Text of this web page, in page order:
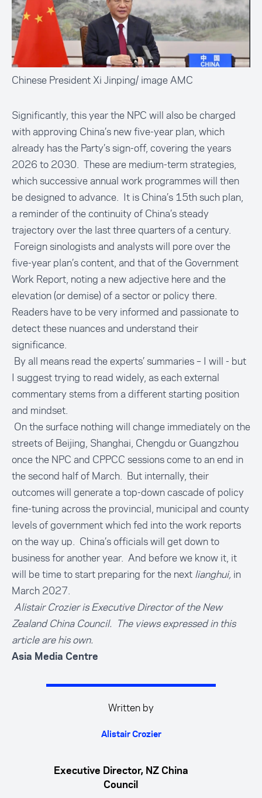
Chinese President Xi Jinping/ image AMC
Significantly, this year the NPC will also be charged
with approving China’s new five-year plan, which
already has the Party’s sign-off, covering the years
2026 to 2030. These are medium-term strategies,
which successive annual work programmes will then
be designed to advance. It is China’s 15th such plan,
a reminder of the continuity of China’s steady
trajectory over the last three quarters of a century.
Foreign sinologists and analysts will pore over the
five-year plan’s content, and that of the Government
Work Report, noting a new adjective here and the
elevation (or demise) of a sector or policy there.
Readers have to be very informed and passionate to
detect these nuances and understand their
significance.
By all means read the experts’ summaries – I will - but
I suggest trying to read widely, as each external
commentary stems from a different starting position
and mindset.
On the surface nothing will change immediately on the
streets of Beijing, Shanghai, Chengdu or Guangzhou
once the NPC and CPPCC sessions come to an end in
the second half of March. But internally, their
outcomes will generate a top-down cascade of policy
fine-tuning across the provincial, municipal and county
levels of government which fed into the work reports
on the way up. China’s officials will get down to
business for another year. And before we know it, it
will be time to start preparing for the next lianghui, in
March 2027.
Alistair Crozier is Executive Director of the New
Zealand China Council. The views expressed in this
article are his own.
Asia Media Centre
Written by
Alistair Crozier
Executive Director, NZ China
Council